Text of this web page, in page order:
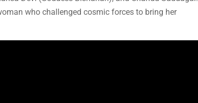
who challenged cosmic forces to bring her